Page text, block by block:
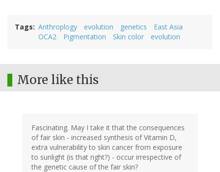
Tags Anthroplogy evolution genetics
East Asia
OCA2
Pigmentation Skin color evolution
More like this
Fascinating. May I take it that the consequences
of fair skin - increased synthesis of Vitamin D,
extra vulnerability to skin cancer from exposure
to sunlight (is that right?) - occur irrespective of
the genetic cause of the fair skin?